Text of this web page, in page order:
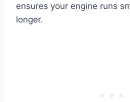
ensures your engine runs
longer.